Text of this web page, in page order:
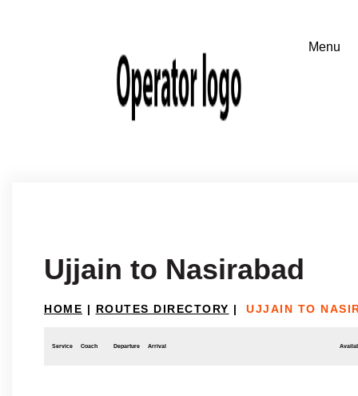
Ujjain to Nasirabad
HOME | ROUTES DIRECTORY | UJJAIN TO
Service Coach Departure Arrival